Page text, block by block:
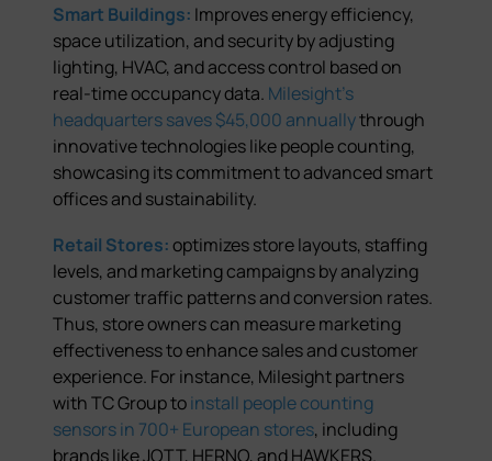
Smart Buildings: Improves energy efficiency,
space utilization, and security by adjusting
lighting, HVAC, and access control based on
real-time occupancy data. Milesight's
headquarters saves $45,000 annuallythrough
innovative technologies like people counting,
showcasing its commitment to advanced smart
offices and sustainability.
Retail Stores:optimizes store layouts, staffing
levels, and marketing campaigns by analyzing
customer traffic patterns and conversion rates.
Thus, store owners can measure marketing
effectiveness to enhance sales and customer
experience. For instance, Milesight partners
with TC Group toinstall people counting
sensors in 700+ European stores, including
brands like JOTT, HERNO, and HAWKERS.